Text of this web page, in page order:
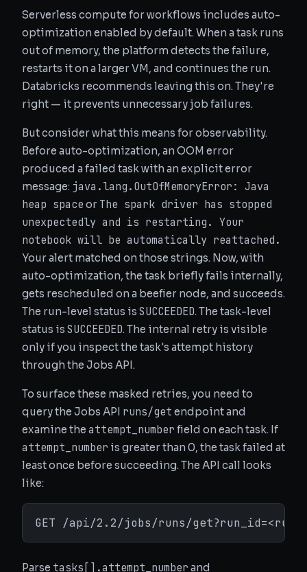
Serverless compute for workflows includes auto-
optimization enabled by default. When a task runs
out of memory, the platform detects the failure,
restarts it on a larger VM, and continues the run.
Databricks recommends leaving this on. They're
right — it prevents unnecessary job failures.
But consider what this means for observability.
Before auto-optimization, an OOM error
produced a failed task with an explicit error
message: java.lang.OutOfMemoryError: Java
heap space or The spark driver has stopped
unexpectedly and is restarting. Your
notebook will be automatically reattached.
Your alert matched on those strings. Now, with
auto-optimization, the task briefly fails internally,
gets rescheduled on a beefier node, and succeeds.
The run-level status is SUCCEEDED. The task-level
status is SUCCEEDED. The internal retry is visible
only if you inspect the task's attempt history
through the Jobs API.
To surface these masked retries, you need to
query the Jobs API runs/get endpoint and
examine the attempt_number field on each task. If
attempt_number is greater than 0, the task failed at
least once before succeeding. The API call looks
like:
GET /api/2.2/jobs/runs/
Parse tasks[].attempt_number and